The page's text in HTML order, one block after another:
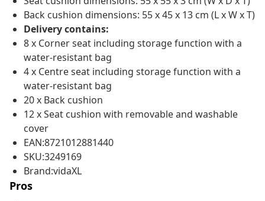
Back cushion dimensions: 55 x 45 x 13 cm (L x W x T)
Delivery contains:
8 x Corner seat including storage function with a
water-resistant bag
4 x Centre seat including storage function with a
water-resistant bag
20 x Back cushion
12 x Seat cushion with removable and washable
cover
EAN:8721012881440
SKU:3249169
Brand:vidaXL
Pros